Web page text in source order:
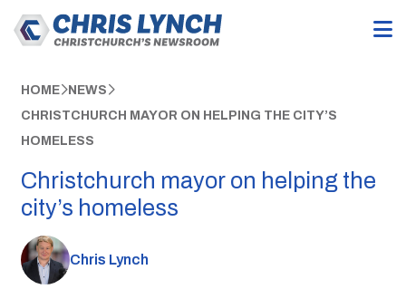
HOME NEWS
CHRISTCHURCH MAYOR ON HELPING THE CITY’S
HOMELESS
Christchurch mayor on helping the
city’s homeless
Chris Lynch